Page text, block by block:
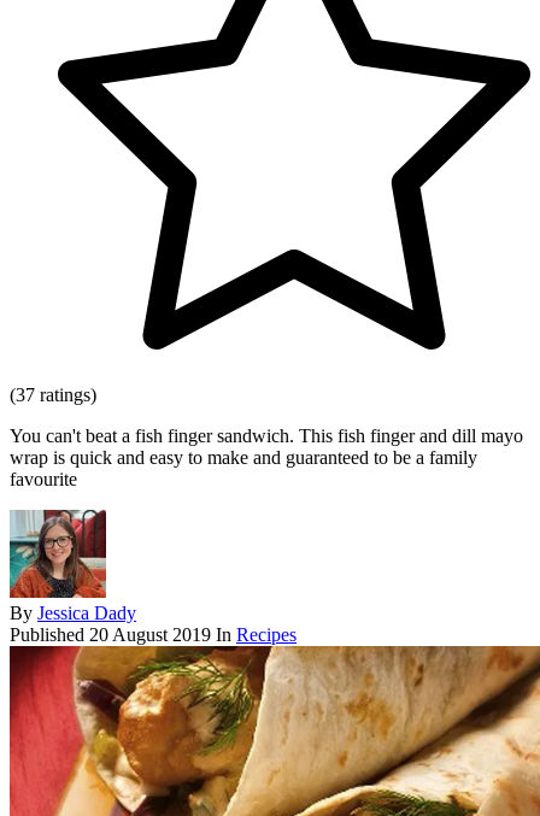
(37 ratings)
You can't beat a fish finger sandwich. This fish finger and dill mayo
wrap is quick and easy to make and guaranteed to be a family
favourite
By Jessica Dady
Published 20 August 2019 In Recipes